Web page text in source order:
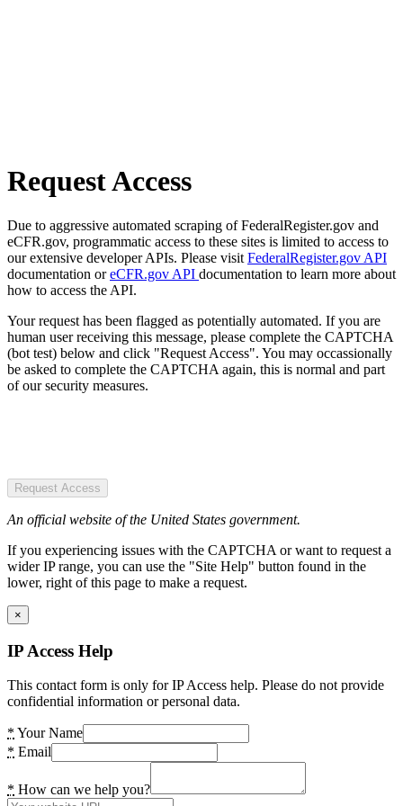
Request Access
Due to aggressive automated scraping of FederalRegister.gov and
eCFR.gov, programmatic access to these sites is limited to access to
our extensive developer APIs. Please visit FederalRegister.gov API
documentation oreCFR.gov API documentation to learn more about
how to access the API.
Your request has been flagged as potentially automated. If you are
human user receiving this message, please complete the CAPTCHA
(bot test) below and click "Request Access". You may occassionally
be asked to complete the CAPTCHA again, this is normal and part
of our security measures.
Request Access
An official website of the United States government.
If you experiencing issues with the CAPTCHA or want to request a
wider IP range, you can use the "Site Help" button found in the
lower, right of this page to make a request.
×
IP Access Help
This contact form is only for IP Access help. Please do not provide
confidential information or personal data.
* Your Name
* Email
* How can we help you?